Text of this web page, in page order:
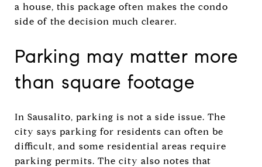
a house, this package often makes the condo
side of the decision much clearer.
Parking may matter more
than square footage
In Sausalito, parking is not a side issue. The
city says parking for residents can often be
difficult, and some residential areas require
parking permits. The city also notes that